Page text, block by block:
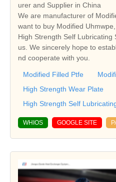
urer and Supplier in China
We are manufacturer of
want to buy Modified
High Strength Self Lubricating
us. We sincerely hope to
nd cooperate with you.
Modified Filled Ptfe
High Strength Wear Plate
High Strength Self
WHIOS GOOGLE SITE